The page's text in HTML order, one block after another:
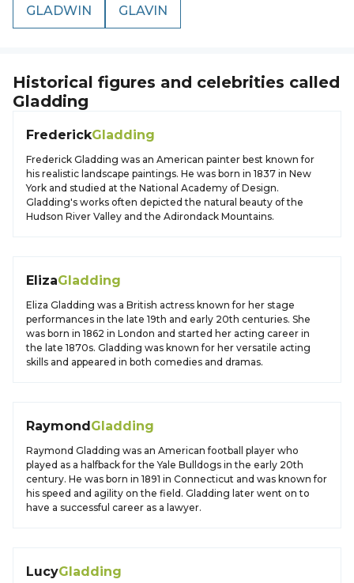
GLADWIN GLAVIN
Historical figures and celebrities called
Gladding
FrederickGladding
Frederick Gladding was an American painter best known for
his realistic landscape paintings. He was born in 1837 in New
York and studied at the National Academy of Design.
Gladding's works often depicted the natural beauty of the
Hudson River Valley and the Adirondack Mountains.
ElizaGladding
Eliza Gladding was a British actress known for her stage
performances in the late 19th and early 20th centuries. She
was born in 1862 in London and started her acting career in
the late 1870s. Gladding was known for her versatile acting
skills and appeared in both comedies and dramas.
RaymondGladding
Raymond Gladding was an American football player who
played as a halfback for the Yale Bulldogs in the early 20th
century. He was born in 1891 in Connecticut and was known for
his speed and agility on the field. Gladding later went on to
have a successful career as a lawyer.
LucyGladding